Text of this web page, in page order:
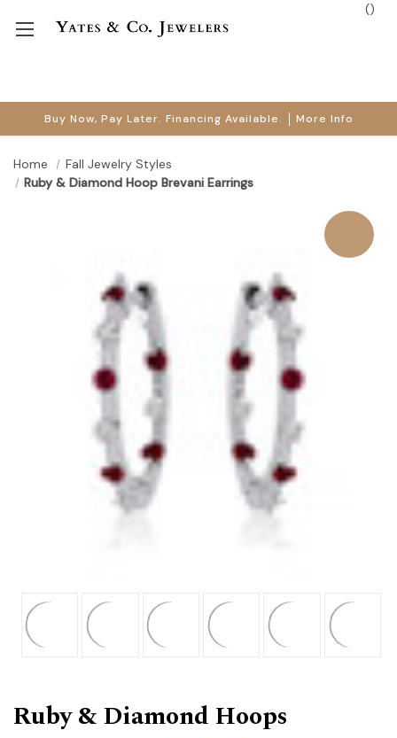
Buy Now, Pay Later. Financing Available. More Info
()
Home
Fall Jewelry Styles
Ruby & Diamond Hoop Brevani Earrings
Ruby & Diamond Hoops